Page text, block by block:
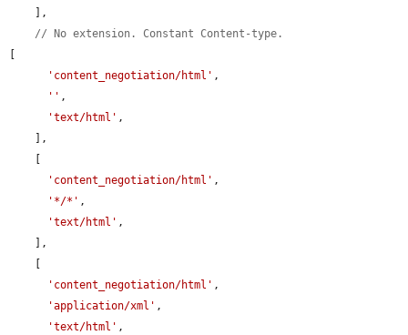
// No extension. Constant Content-type.
'content_negotiation/html' ,
'' ,
'text/html' ,
'content_negotiation/html' ,
'*/*' ,
'text/html' ,
'content_negotiation/html' ,
'application/xml' ,
'text/html' ,